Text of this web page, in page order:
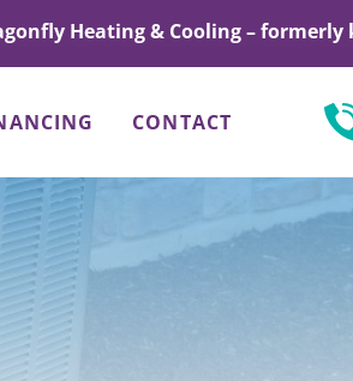
Heating & Cooling – formerly
CONTACT